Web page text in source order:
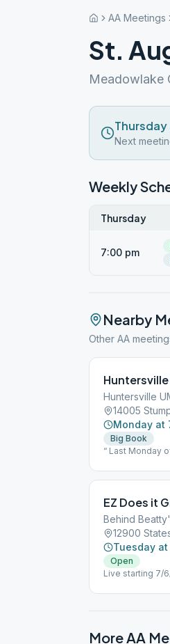
AA Meetings
St.
Meadowlake
Next
Weekly
Thursday
7:00 pm
Nearby
Other AA
Huntersville
Monday at
Big Book
“ Last Monday
EZ Does it
Behind
Tuesday
Open
Live starting 7/
More AA